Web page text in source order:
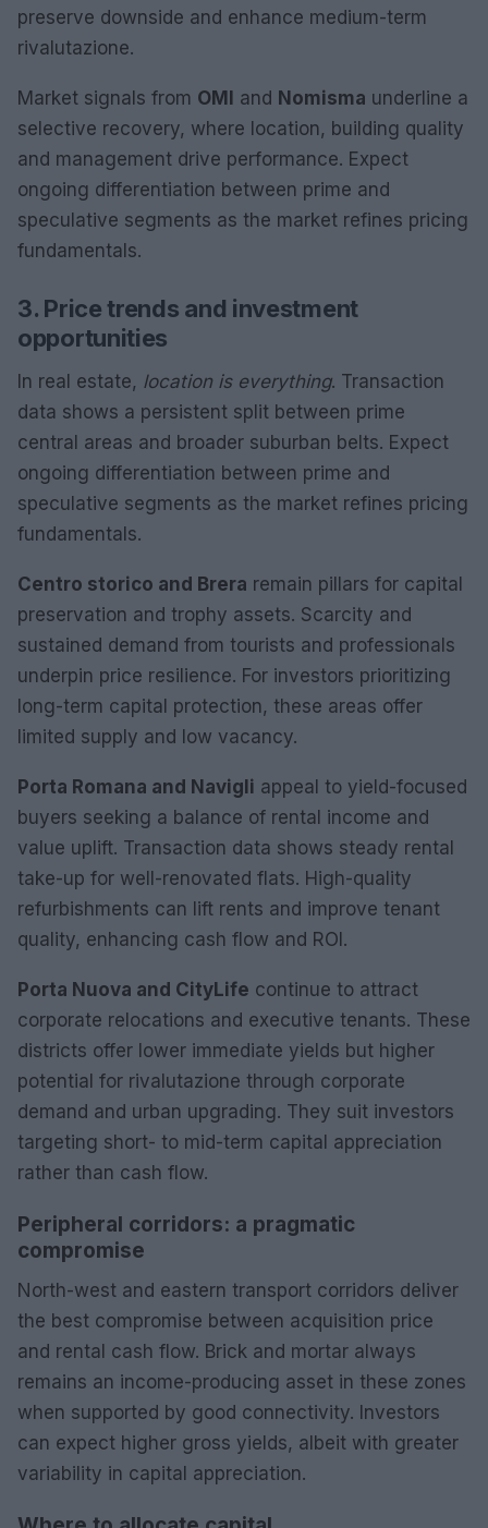
preserve downside and enhance medium-term
rivalutazione.
Market signals from OMI and Nomisma underline a
selective recovery, where location, building quality
and management drive performance. Expect
ongoing differentiation between prime and
speculative segments as the market refines pricing
fundamentals.
3. Price trends and investment
opportunities
In real estate, location is everything. Transaction
data shows a persistent split between prime
central areas and broader suburban belts. Expect
ongoing differentiation between prime and
speculative segments as the market refines pricing
fundamentals.
Centro storico and Brera remain pillars for capital
preservation and trophy assets. Scarcity and
sustained demand from tourists and professionals
underpin price resilience. For investors prioritizing
long-term capital protection, these areas offer
limited supply and low vacancy.
Porta Romana and Navigli appeal to yield-focused
buyers seeking a balance of rental income and
value uplift. Transaction data shows steady rental
take-up for well-renovated flats. High-quality
refurbishments can lift rents and improve tenant
quality, enhancing cash flow and ROI.
Porta Nuova and CityLife continue to attract
corporate relocations and executive tenants. These
districts offer lower immediate yields but higher
potential for rivalutazione through corporate
demand and urban upgrading. They suit investors
targeting short- to mid-term capital appreciation
rather than cash flow.
Peripheral corridors: a pragmatic
compromise
North-west and eastern transport corridors deliver
the best compromise between acquisition price
and rental cash flow. Brick and mortar always
remains an income-producing asset in these zones
when supported by good connectivity. Investors
can expect higher gross yields, albeit with greater
variability in capital appreciation.